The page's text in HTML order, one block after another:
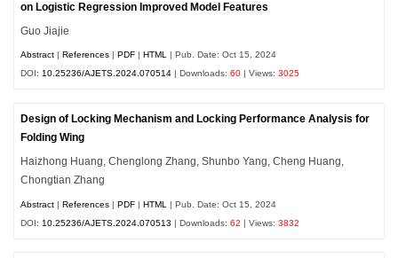
on Logistic Regression Improved Model Features
Guo Jiajie
Abstract |References |PDF |HTML | Pub. Date: Oct 15, 2024
DOI:10.25236/AJETS.2024.070514 | Downloads:60 | Views:3025
Design of Locking Mechanism and Locking Performance Analysis for
Folding Wing
Haizhong Huang, Chenglong Zhang, Shunbo Yang, Cheng Huang,
Chongtian Zhang
Abstract |References |PDF |HTML
| Pub. Date: Oct 15, 2024
DOI: 10.25236/AJETS.2024.070513 | Downloads:62 | Views:3832